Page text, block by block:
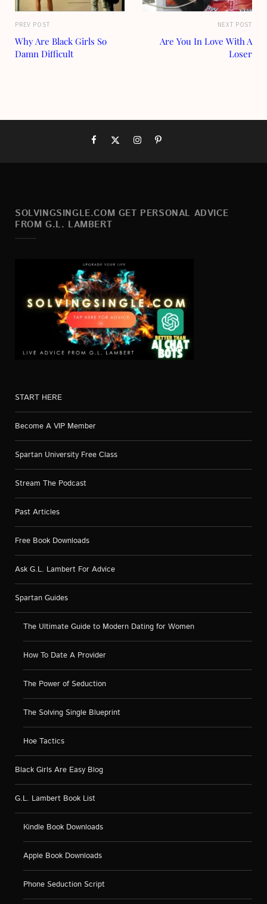
PREV POST
Why Are Black Girls So
Damn Difficult
NEXT POST
Are You In Love With A
Loser
SOLVINGSINGLE.COM GET PERSONAL ADVICE
FROM G.L. LAMBERT
START HERE
Become A VIP Member
Spartan University Free Class
Stream The Podcast
Past Articles
Free Book Downloads
Ask G.L. Lambert For Advice
Spartan Guides
The Ultimate Guide to Modern Dating for Women
How To Date A Provider
The Power of Seduction
The Solving Single Blueprint
Hoe Tactics
Black Girls Are Easy Blog
G.L. Lambert Book List
Kindle Book Downloads
Apple Book Downloads
Phone Seduction Script